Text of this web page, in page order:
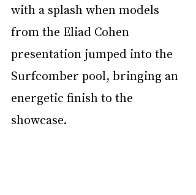
with a splash when models
from the Eliad Cohen
presentation jumped into the
Surfcomber pool, bringing an
energetic finish to the
showcase.